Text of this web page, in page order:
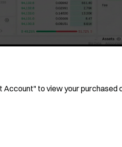
to view your purchased